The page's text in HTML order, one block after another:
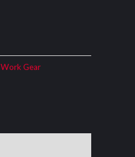
Work Gear